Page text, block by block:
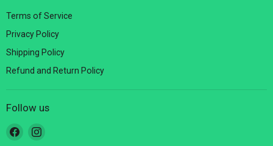
Terms of Service
Privacy Policy
Shipping Policy
Refund and Return Policy
Follow us
Find
Find